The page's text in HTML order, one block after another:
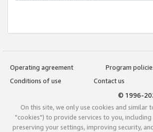
Operating agreement
Program
Conditions of use
Contact us
© 1996-
On this site, we only use cookies and similar
"cookies") to provide services to you,
preserving your settings, improving security,